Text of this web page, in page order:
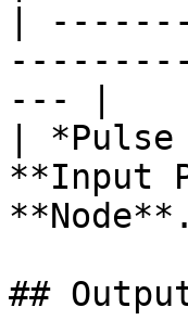
|
--- |
|
**Input
##